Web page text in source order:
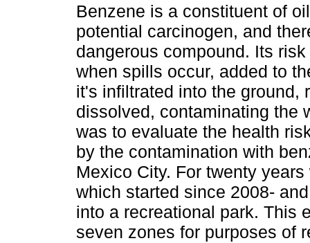
Benzene is a constituent of
potential carcinogen, and
dangerous compound. Its
when spills occur, added to
it's infiltrated into the ground,
dissolved, contaminating the
was to evaluate the health
by the contamination with
Mexico City. For twenty
which started since 2008-
into a recreational park. This
seven zones for purposes of